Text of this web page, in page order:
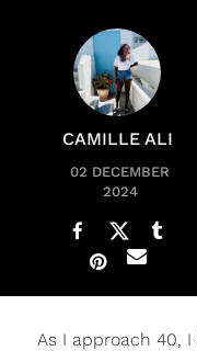
CAMILLE ALI
02 DECEMBER
2024
As I approach 40,